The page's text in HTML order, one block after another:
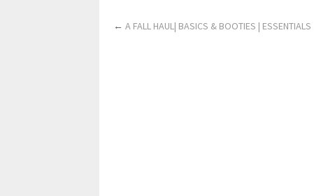
← A FALL HAUL| BASICS & BOOTIES | ESSENTIALS